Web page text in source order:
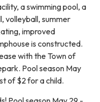
a swimming pool, a
volleyball, summer
improved
is constructed.
with the Town of
Pool season May
of $2 for a child.